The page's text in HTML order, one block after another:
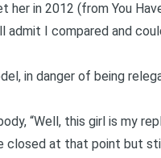
her in 2012 (from You
I compared and
in danger of being
“Well, this girl is my
closed at that point but